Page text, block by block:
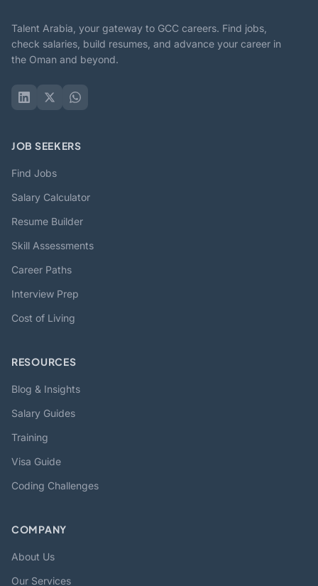
Talent Arabia, your gateway to GCC careers. Find jobs,
check salaries, build resumes, and advance your career in
the Oman and beyond.
JOB SEEKERS
Find Jobs
Salary Calculator
Resume Builder
Skill Assessments
Career Paths
Interview Prep
Cost of Living
RESOURCES
Blog & Insights
Salary Guides
Training
Visa Guide
Coding Challenges
COMPANY
About Us
Our Services